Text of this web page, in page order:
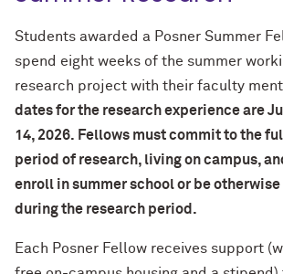
Students awarded a Posner Summer
spend eight weeks of the summer
research project with their faculty
dates for the research experience are
14, 2026. Fellows must commit to the
period of research, living on campus,
enroll in summer school or be otherwise
during the research period.
Each Posner Fellow receives support